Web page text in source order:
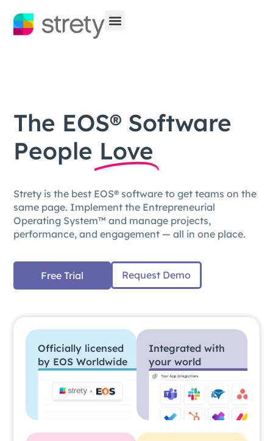
The EOS® Software
People Love
Strety is the best EOS® software to get teams on the
same page. Implement the Entrepreneurial
Operating System™ and manage projects,
performance, and engagement — all in one place.
Free Trial Request Demo
Officially licensed
by EOS Worldwide
Integrated with
your world